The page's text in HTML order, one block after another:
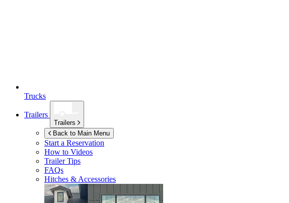
Trucks
Trailers
Trailers
Back to Main Menu
Start a Reservation
How to Videos
Trailer Tips
FAQs
Hitches & Accessories